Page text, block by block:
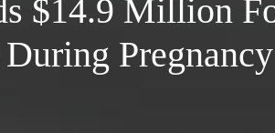
$14.9 Million
Pregnancy